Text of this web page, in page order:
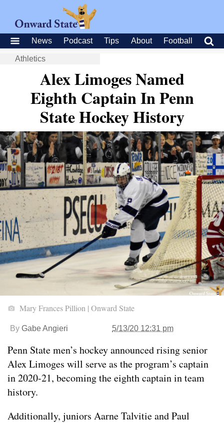
News Podcast Tips About Football
Athletics
Alex Limoges Named
Eighth Captain In Penn
State Hockey History
Mary Frances Pillion | Onward State
By Gabe Angieri 5/13/20 12:31 pm
Penn State men’s hockey announced rising senior
Alex Limoges will serve as the program’s captain
in 2020-21, becoming the eighth captain in team
history.
Additionally, juniors Aarne Talvitie and Paul